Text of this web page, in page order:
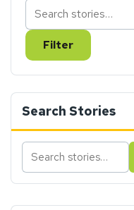
Filter
Search Stories
Search
stories